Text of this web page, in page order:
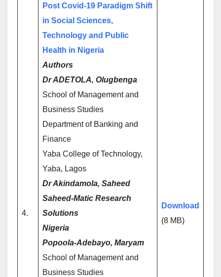
4.
Post Covid-19 Paradigm Shift
in Social Sciences,
Technology and Public
Health in Nigeria
Authors
Dr ADETOLA, Olugbenga
School of Management and
Business Studies
Department of Banking and
Finance
Yaba College of Technology,
Yaba, Lagos
Dr Akindamola, Saheed
Saheed-Matic Research
Solutions
Nigeria
Popoola-Adebayo, Maryam
School of Management and
Business Studies
Download
(8 MB)